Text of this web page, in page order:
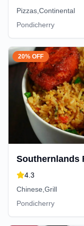
Pizzas,Continental
Pondicherry
20% OFF
Southernlands
4.3
Chinese,Grill
Pondicherry